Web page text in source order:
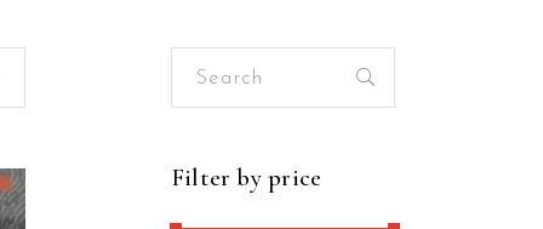
Search
Filter by price